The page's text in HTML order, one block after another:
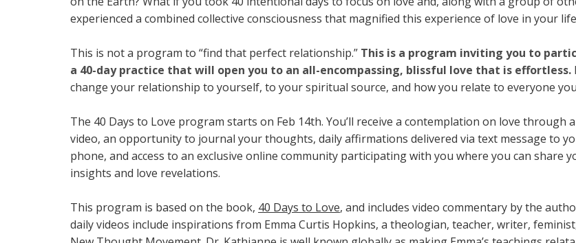
experienced a combined collective consciousness that magnified this experience of love in your
This is not a program to “find that perfect relationship.” This is a program inviting you to
a 40-day practice that will open you to an all-encompassing, blissful love that is effortless.
change your relationship to yourself, to your spiritual source, and how you relate to everyone
The 40 Days to Love program starts on Feb 14th. You’ll receive a contemplation on love through
video, an opportunity to journal your thoughts, daily affirmations delivered via text message to
phone, and access to an exclusive online community participating with you where you can share
insights and love revelations.
This program is based on the book, 40 Days to Love, and includes video commentary by the
daily videos include inspirations from Emma Curtis Hopkins, a theologian, teacher, writer,